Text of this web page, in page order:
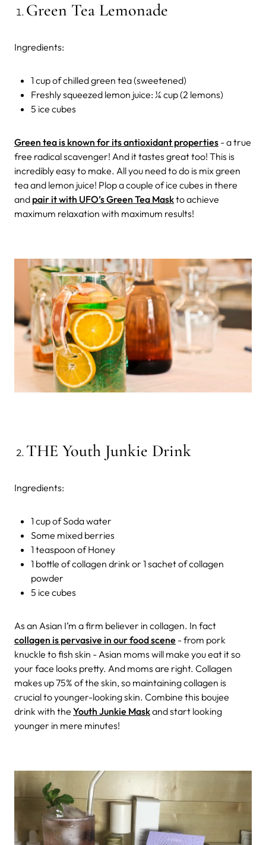
Green Tea Lemonade
Ingredients:
1 cup of chilled green tea (sweetened)
Freshly squeezed lemon juice: ¼ cup (2 lemons)
5 ice cubes
Green tea is known for its antioxidant properties - a true
free radical scavenger! And it tastes great too! This is
incredibly easy to make. All you need to do is mix green
tea and lemon juice! Plop a couple of ice cubes in there
and pair it with UFO’s Green Tea Maskto achieve
maximum relaxation with maximum results!
THE Youth Junkie Drink
Ingredients:
1 cup of Soda water
Some mixed berries
1 teaspoon of Honey
1 bottle of collagen drink or 1 sachet of collagen
powder
5 ice cubes
As an Asian I’m a firm believer in collagen. In fact
collagen is pervasive in our food scene - from pork
knuckle to fish skin - Asian moms will make you eat it so
your face looks pretty. And moms are right. Collagen
makes up 75% of the skin, so maintaining collagen is
crucial to younger-looking skin. Combine this boujee
drink with the Youth Junkie Maskand start looking
younger in mere minutes!